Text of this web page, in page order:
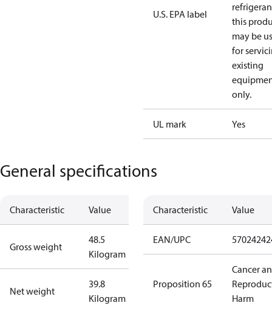
U.S. EPA label
this
may be
for
existing
only.
UL mark Yes
General specifications
Characteristic Value
Gross weight
48.5
Kilogram
Net weight
39.8
Kilogram
Characteristic Value
EAN/UPC
Proposition 65
Cancer
Harm